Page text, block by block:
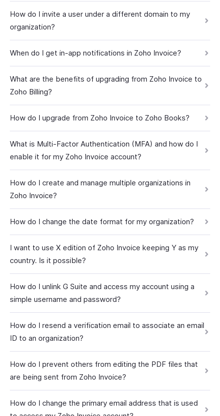
How do I invite a user under a different domain to my
organization?
When do I get in-app notifications in Zoho Invoice?
What are the benefits of upgrading from Zoho Invoice to
Zoho Billing?
How do I upgrade from Zoho Invoice to Zoho Books?
What is Multi-Factor Authentication (MFA) and how do I
enable it for my Zoho Invoice account?
How do I create and manage multiple organizations in
Zoho Invoice?
How do I change the date format for my organization?
I want to use X edition of Zoho Invoice keeping Y as my
country. Is it possible?
How do I unlink G Suite and access my account using a
simple username and password?
How do I resend a verification email to associate an email
ID to an organization?
How do I prevent others from editing the PDF files that
are being sent from Zoho Invoice?
How do I change the primary email address that is used